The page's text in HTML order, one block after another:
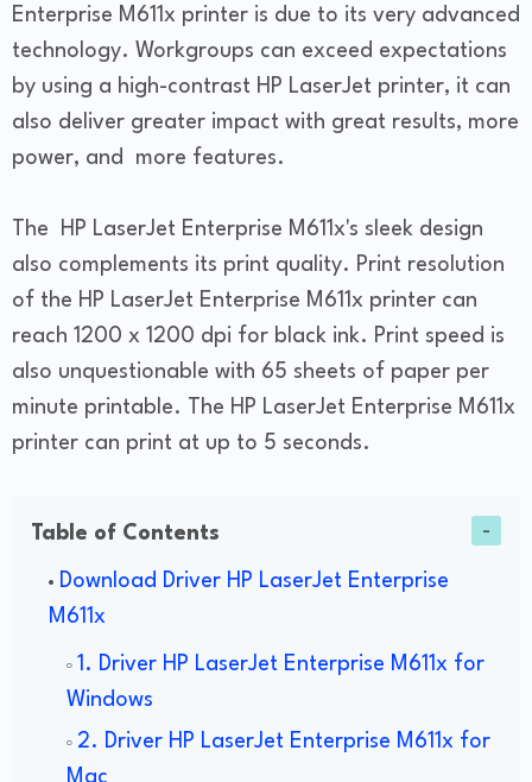
Enterprise M611x printer is due to its very advanced
technology. Workgroups can exceed expectations
by using a high-contrast HP LaserJet printer, it can
also deliver greater impact with great results, more
power, and more features.
The HP LaserJet Enterprise M611x's sleek design
also complements its print quality. Print resolution
of the HP LaserJet Enterprise M611x printer can
reach 1200 x 1200 dpi for black ink. Print speed is
also unquestionable with 65 sheets of paper per
minute printable. The HP LaserJet Enterprise M611x
printer can print at up to 5 seconds.
Table of Contents
Download Driver HP LaserJet Enterprise
M611x
1. Driver HP LaserJet Enterprise M611x for
Windows
2. Driver HP LaserJet Enterprise M611x for
Mac